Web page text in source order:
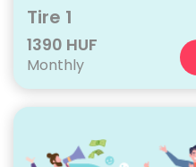
Tire 1
1390 HUF
Monthly